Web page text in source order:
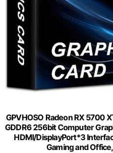
GPVHOSO Radeon RX 5700
GDDR6 256bit Computer
HDMI/DisplayPort*3
Gaming and